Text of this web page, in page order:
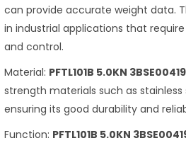
can provide accurate weight data.
in industrial applications that
and control.
Material: PFTL101B 5.0KN
strength materials such as
ensuring its good durability and
Function: PFTL101B 5.0KN